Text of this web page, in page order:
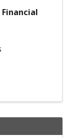
Financial